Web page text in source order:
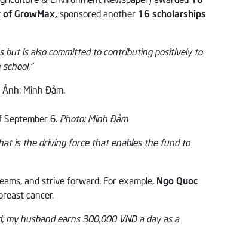
of GrowMax,sponsored another 16 scholarships
but is also committed to contributing positively to
6. Photo: Minh Đảm
is the driving force that enables the fund to
and strive forward. For example, Ngo Quoc
cancer.
my husband earns 300,000 VND a day as a